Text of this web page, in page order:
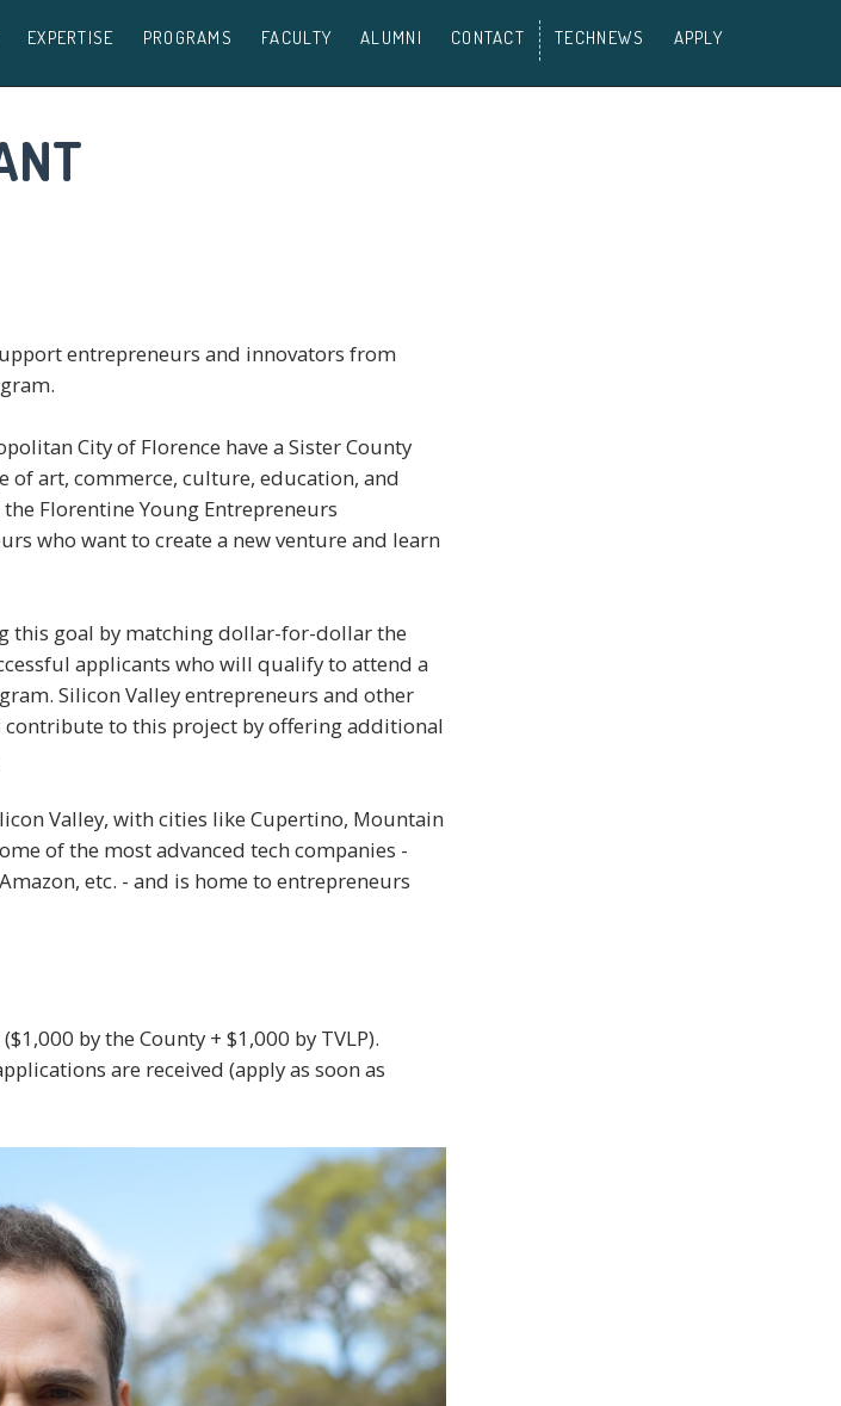
EXPERTISE PROGRAMS FACULTY ALUMNI CONTACT TECHNEWS APPLY
entrepreneurs and innovators from
City of Florence have a Sister County
of art, commerce, culture, education, and
Florentine Young Entrepreneurs
who want to create a new venture and learn
this goal by matching dollar-for-dollar the
applicants who will qualify to attend a
Silicon Valley entrepreneurs and other
contribute to this project by offering additional
Valley, with cities like Cupertino, Mountain
of the most advanced tech companies -
etc. - and is home to entrepreneurs
by the County + $1,000 by TVLP).
are received (apply as soon as